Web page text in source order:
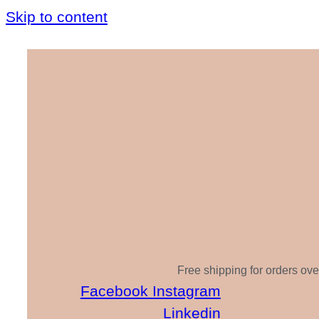
Skip to content
Free shipping for orders
Facebook Instagram
Linkedin